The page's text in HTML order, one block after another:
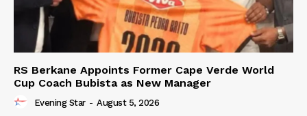
RS Berkane Appoints Former Cape Verde World
Cup Coach Bubista as New Manager
Evening Star - August 5, 2026